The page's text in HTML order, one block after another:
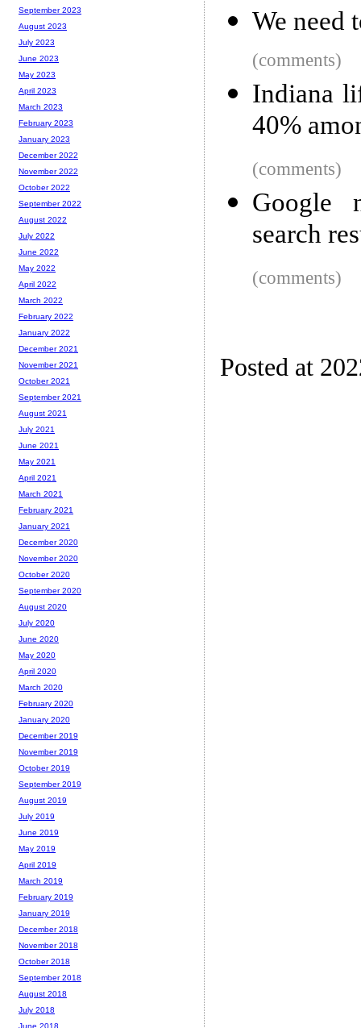
We need
(comments)
Indiana
40%
(comments)
Google
search
(comments)
Posted at
September 2023
August 2023
July 2023
June 2023
May 2023
April 2023
March 2023
February 2023
January 2023
December 2022
November 2022
October 2022
September 2022
August 2022
July 2022
June 2022
May 2022
April 2022
March 2022
February 2022
January 2022
December 2021
November 2021
October 2021
September 2021
August 2021
July 2021
June 2021
May 2021
April 2021
March 2021
February 2021
January 2021
December 2020
November 2020
October 2020
September 2020
August 2020
July 2020
June 2020
May 2020
April 2020
March 2020
February 2020
January 2020
December 2019
November 2019
October 2019
September 2019
August 2019
July 2019
June 2019
May 2019
April 2019
March 2019
February 2019
January 2019
December 2018
November 2018
October 2018
September 2018
August 2018
July 2018
June 2018